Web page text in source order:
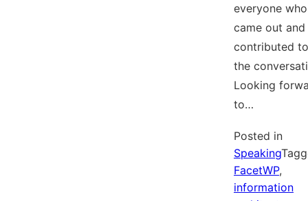
everyone who
came out and
contributed to
the
Looking
to…
Posted in
Speaking
FacetWP,
information